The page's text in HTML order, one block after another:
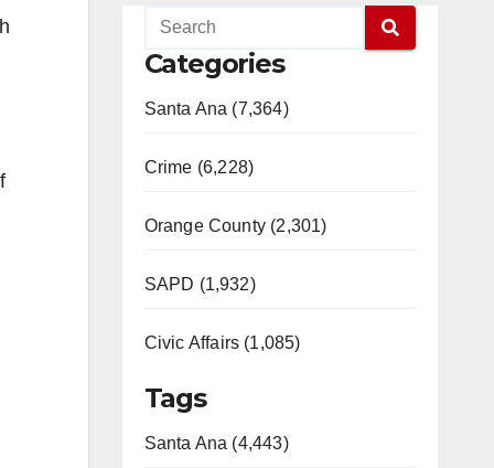
Categories
Santa Ana (7,364)
Crime (6,228)
Orange County (2,301)
SAPD (1,932)
Civic Affairs (1,085)
Tags
Santa Ana (4,443)